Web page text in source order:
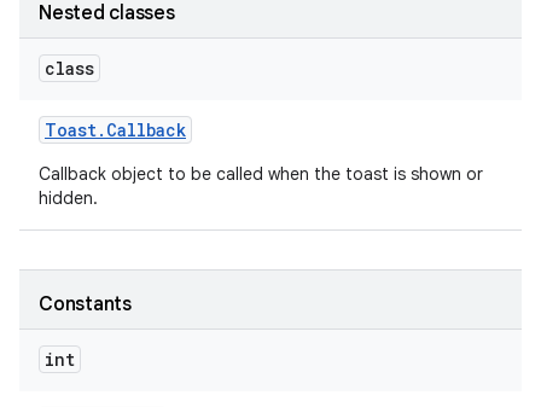
Nested classes
class
Toast. Callback
Callback object to be called when the toast is shown or
hidden.
Constants
int